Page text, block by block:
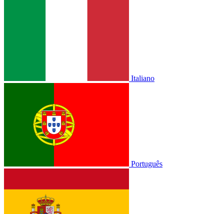
Italiano
Português